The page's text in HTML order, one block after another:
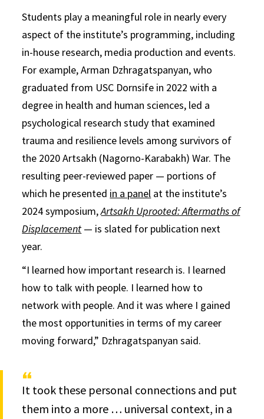
Students play a meaningful role in nearly every
aspect of the institute’s programming, including
in-house research, media production and events.
For example, Arman Dzhragatspanyan, who
graduated from USC Dornsife in 2022 with a
degree in health and human sciences, led a
psychological research study that examined
trauma and resilience levels among survivors of
the 2020 Artsakh (Nagorno-Karabakh) War. The
resulting peer-reviewed paper — portions of
which he presented in a panel at the institute’s
2024 symposium,Artsakh Uprooted: Aftermaths of
Displacement — is slated for publication next
year.
“I learned how important research is. I learned
how to talk with people. I learned how to
network with people. And it was where I gained
the most opportunities in terms of my career
moving forward,” Dzhragatspanyan said.
It took these personal connections and put
them into a more … universal context, in a